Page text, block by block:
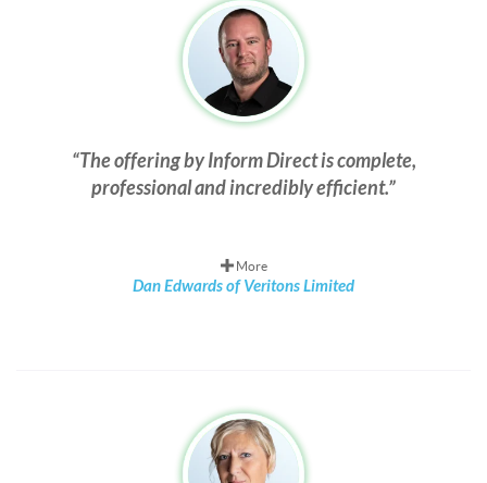
The offering by Inform Direct is complete,
professional and incredibly efficient.
More
Dan Edwards of Veritons Limited